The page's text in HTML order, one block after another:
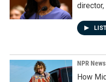
NPR News
How